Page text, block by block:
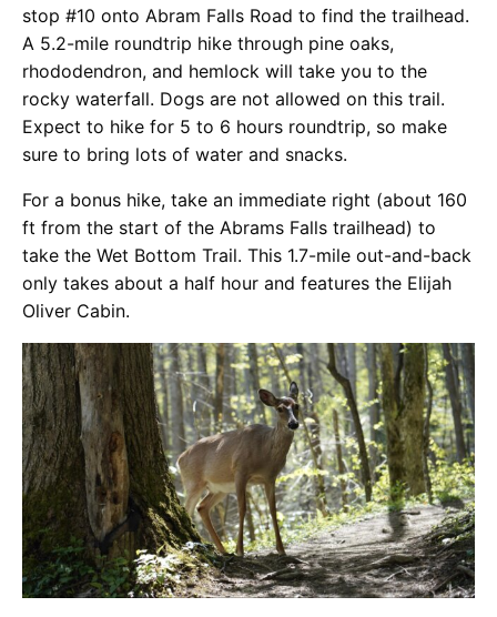
stop #10 onto Abram Falls Road to find the trailhead.
A 5.2-mile roundtrip hike through pine oaks,
rhododendron, and hemlock will take you to the
rocky waterfall. Dogs are not allowed on this trail.
Expect to hike for 5 to 6 hours roundtrip, so make
sure to bring lots of water and snacks.
For a bonus hike, take an immediate right (about 160
ft from the start of the Abrams Falls trailhead) to
take the Wet Bottom Trail. This 1.7-mile out-and-back
only takes about a half hour and features the Elijah
Oliver Cabin.